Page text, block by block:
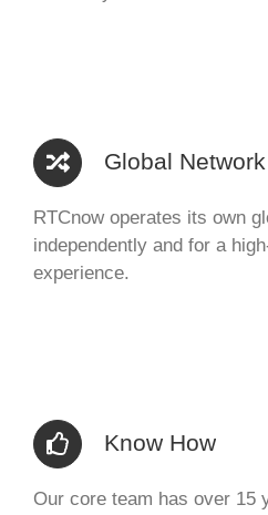
Global Network
RTCnow operates its own
independently and for a
experience.
Know How
Our core team has over 15